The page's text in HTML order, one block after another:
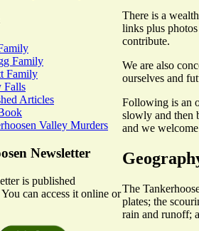
Family
Family
Falls
Articles
Valley Murders
Newsletter
is published
can access it online or
There is a
links plus
contribute.
We are also
ourselves and
Following is an
slowly and then
and we
The
plates; the
rain and runoff;